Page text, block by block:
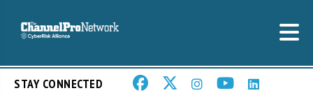
STAY CONNECTED